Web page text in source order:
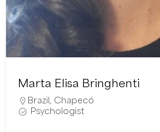
Marta Elisa Bringhenti
Brazil Chapecó
Psychologist